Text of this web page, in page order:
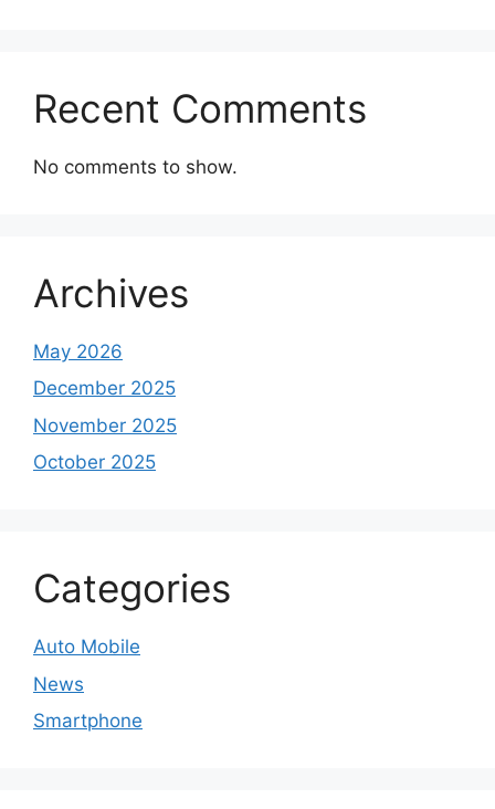
Recent Comments
No comments to show.
Archives
May 2026
December 2025
November 2025
October 2025
Categories
Auto Mobile
News
Smartphone